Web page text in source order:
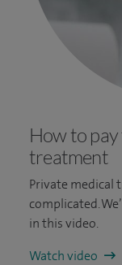
How to
treatment
Private medical
complicated.
in this video.
Watch video